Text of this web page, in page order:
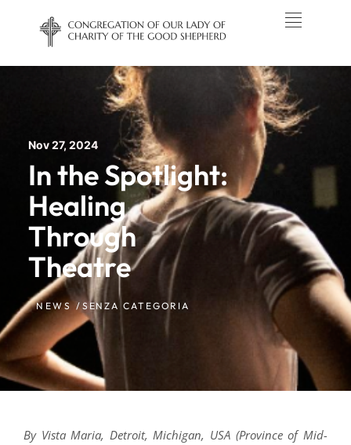
Nov 27, 2024
In the Spotlight:
Healing
Through
Theatre
NEWS /SENZA CATEGORIA
By Vista Maria, Detroit, Michigan, USA (Province of Mid-